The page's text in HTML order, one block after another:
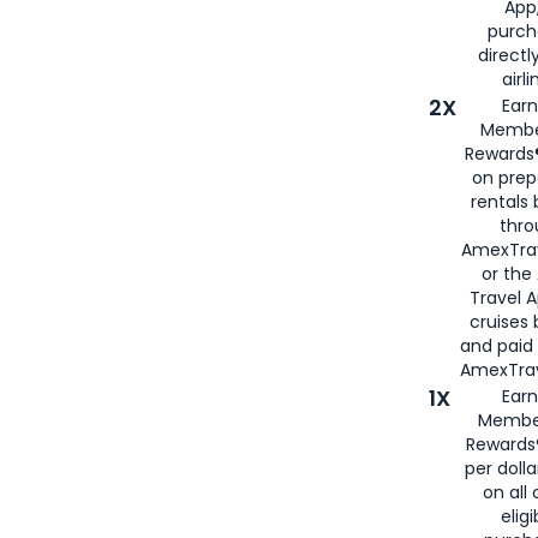
2X
on
rentals
or the
Travel
cruises
and
1X
per
on all